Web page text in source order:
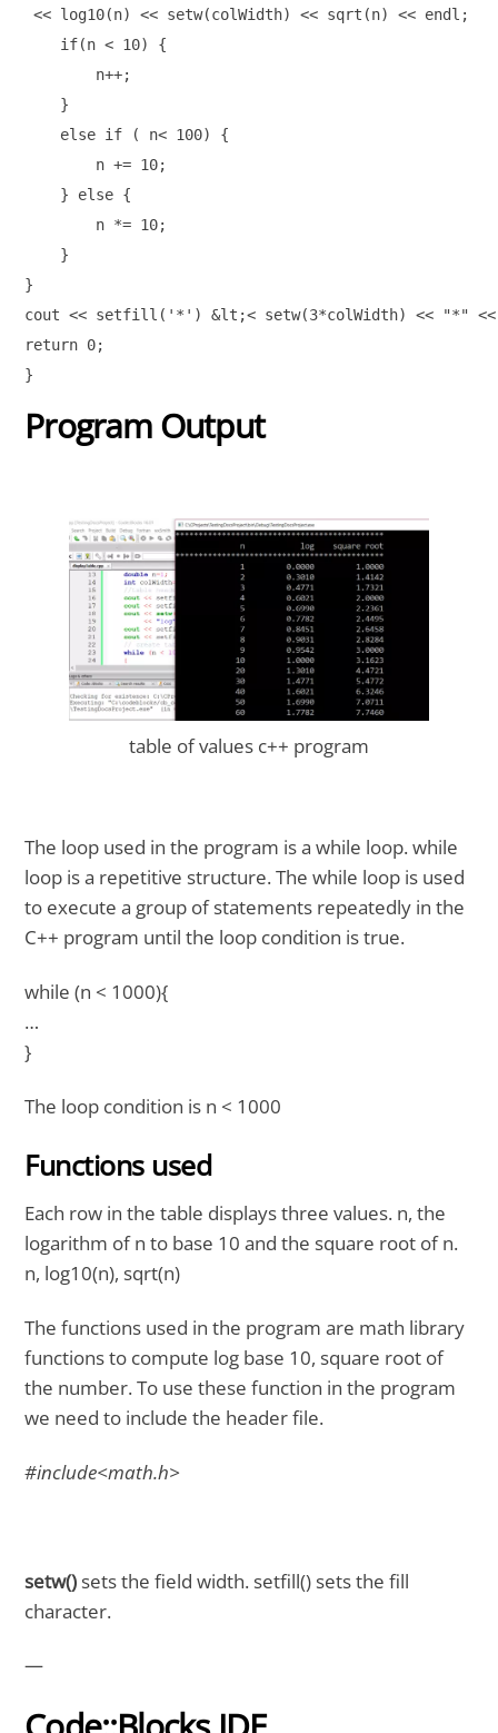
<< log10(n) << setw(colWidth) << sqrt(n) << endl;
    if(n < 10) {
        n++;
    }
    else if ( n< 100) {
        n += 10;
    } else {
        n *= 10;
    }
}
cout << setfill('*') &lt;< setw(3*colWidth) << "*"
return 0;
}
Program Output
table of values c++ program
The loop used in the program is a while loop. while
loop is a repetitive structure. The while loop is used
to execute a group of statements repeatedly in the
C++ program until the loop condition is true.
while (n < 1000){
…
}
The loop condition is n < 1000
Functions used
Each row in the table displays three values. n, the
logarithm of n to base 10 and the square root of n.
n, log10(n), sqrt(n)
The functions used in the program are math library
functions to compute log base 10, square root of
the number. To use these function in the program
we need to include the header file.
#include<math.h>
setw() sets the field width. setfill() sets the fill
character.
—